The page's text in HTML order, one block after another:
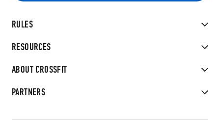
RULES
RESOURCES
ABOUT CROSSFIT
PARTNERS